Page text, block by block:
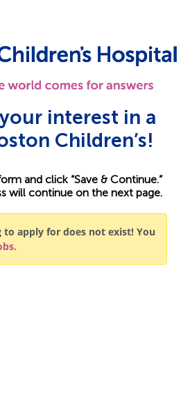
interest in a
Children’s!
and click “Save & Continue.”
will continue on the next page.
to apply for does not exist! You